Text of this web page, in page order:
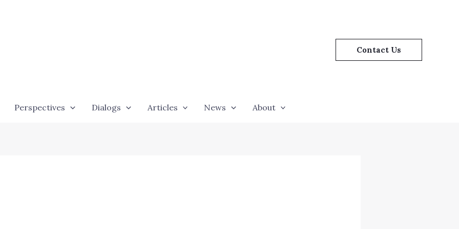
Contact Us
Perspectives Dialogs Articles News About